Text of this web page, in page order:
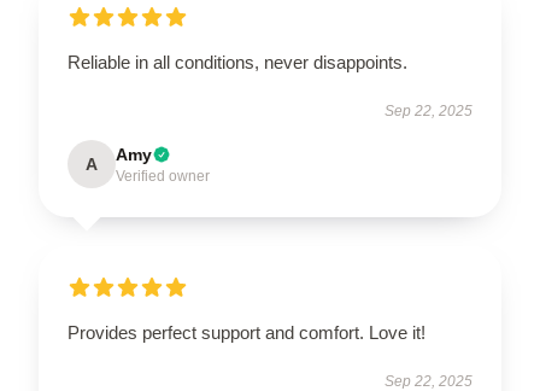
Reliable in all conditions, never disappoints.
Sep 22, 2025
A Amy
Verified owner
Provides perfect support and comfort. Love it!
Sep 22, 2025